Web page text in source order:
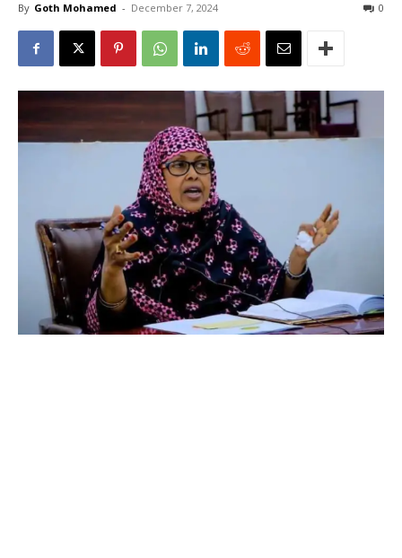
By Goth Mohamed - December 7, 2024 0